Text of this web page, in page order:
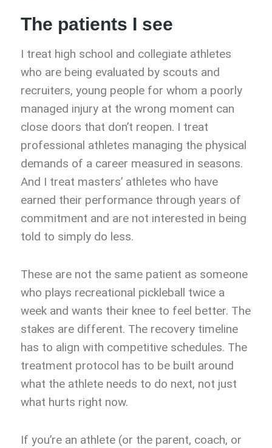
The patients I see
I treat high school and collegiate athletes
who are being evaluated by scouts and
recruiters, young people for whom a poorly
managed injury at the wrong moment can
close doors that don’t reopen. I treat
professional athletes managing the physical
demands of a career measured in seasons.
And I treat masters’ athletes who have
earned their performance through years of
commitment and are not interested in being
told to simply do less.
These are not the same patient as someone
who plays recreational pickleball twice a
week and wants their knee to feel better. The
stakes are different. The recovery timeline
has to align with competitive schedules. The
treatment protocol has to be built around
what the athlete needs to do next, not just
what hurts right now.
If you’re an athlete (or the parent, coach, or